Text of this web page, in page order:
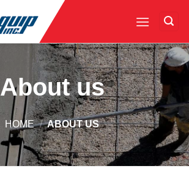
About us
HOME / ABOUT US